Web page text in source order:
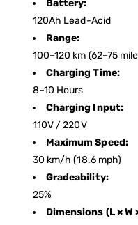
Battery:
120Ah Lead-Acid
Range:
100–120 km (62–75
Charging Time:
8–10 Hours
Charging Input:
110V / 220V
Maximum Speed:
30 km/h (18.6 mph)
Gradeability:
25%
Dimensions (L × W